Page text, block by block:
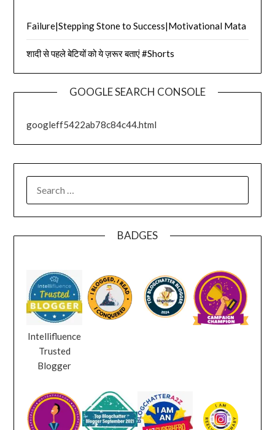
Failure|Stepping Stone to Success|Motivational Mata
शादी से पहले बेटियों को ये ज़रूर बताएं #Shorts
GOOGLE SEARCH CONSOLE
googleff5422ab78c84c44.html
FOR:
BADGES
Intellifluence
Trusted
Blogger